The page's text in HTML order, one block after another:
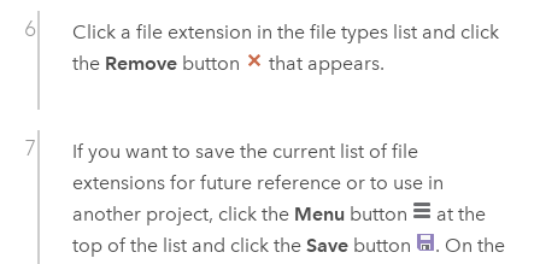
Click a file extension in the file types list and click
the Removebutton that appears.
If you want to save the current list of file
extensions for future reference or to use in
another project, click the Menubutton
at the
top of the list and click the Savebutton
. On the